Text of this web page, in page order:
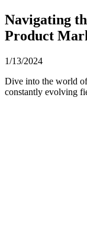
Navigating
Product
1/13/2024
Dive into the world
constantly evolving